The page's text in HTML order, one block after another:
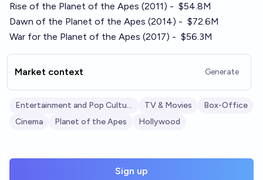
Rise of the Planet of the Apes (2011) - $54.8M
Dawn of the Planet of the Apes (2014) - $72.6M
War for the Planet of the Apes (2017) - $56.3M
Market context Generate
Entertainment and Pop Culture TV & Movies
Box-Office
Cinema
Planet of the Apes Hollywood
Sign up